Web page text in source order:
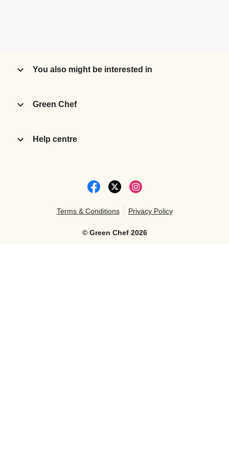
You also might be interested in
Green Chef
Help centre
© Green Chef 2026
Terms & Conditions Privacy Policy